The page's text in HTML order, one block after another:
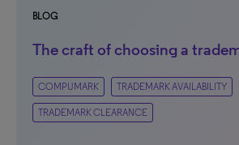
BLOG
The craft of choosing a
COMPUMARK TRADEMARK AVAILABILITY
TRADEMARK CLEARANCE